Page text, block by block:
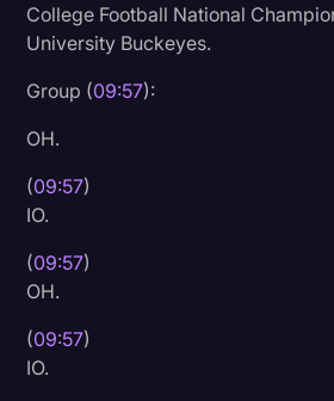
Legal Operations
Marketing
Media & Entertainment
News
Personal Injury
Politics
Productivity
College Football National
University Buckeyes.
Group (09:57):
OH.
(09:57)
IO.
(09:57)
OH.
(09:57)
IO.